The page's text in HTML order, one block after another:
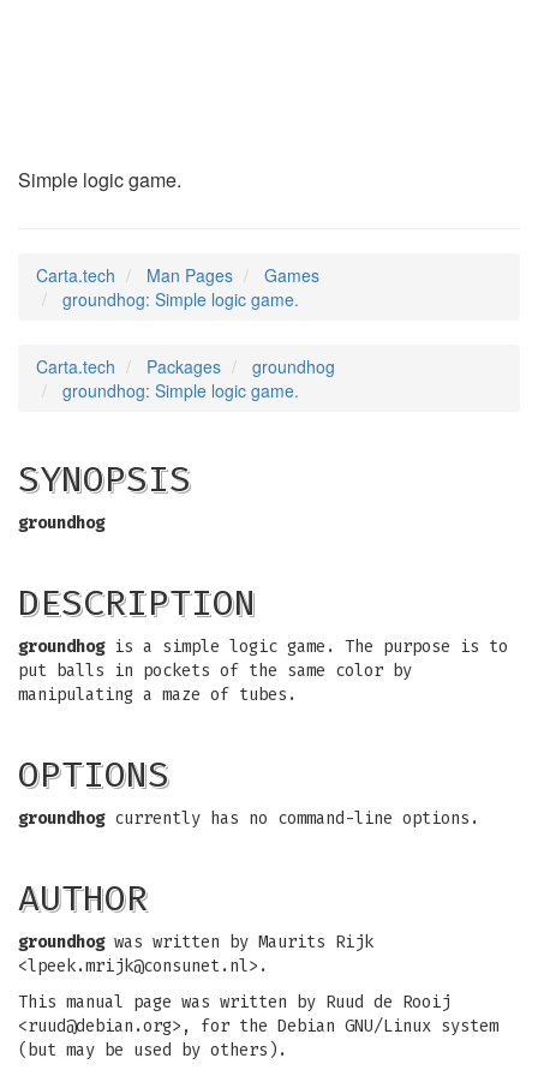
Simple logic game.
Carta.tech Man Pages
Games
groundhog: Simple logic game.
Carta.tech Packages
groundhog
groundhog: Simple logic game.
SYNOPSIS
groundhog
DESCRIPTION
groundhogis a simple logic game. The purpose is to
put balls in pockets of the same color by
manipulating a maze of tubes.
OPTIONS
groundhogcurrently has no command-line options.
AUTHOR
groundhogwas written by Maurits Rijk
<lpeek.mrijk@consunet.nl>.
This manual page was written by Ruud de Rooij
<ruud@debian.org>, for the Debian GNU/Linux system
(but may be used by others).